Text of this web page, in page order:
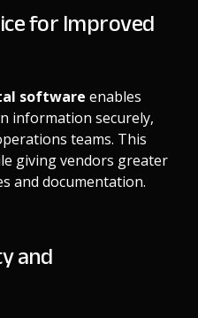
for Improved
software enables
information securely,
teams. This
giving vendors greater
and documentation.
and